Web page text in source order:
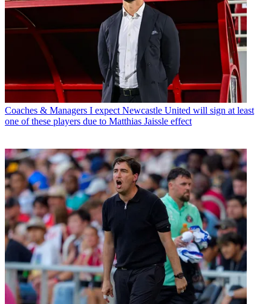
Coaches & Managers I expect Newcastle United will sign at least
one of these players due to Matthias Jaissle effect